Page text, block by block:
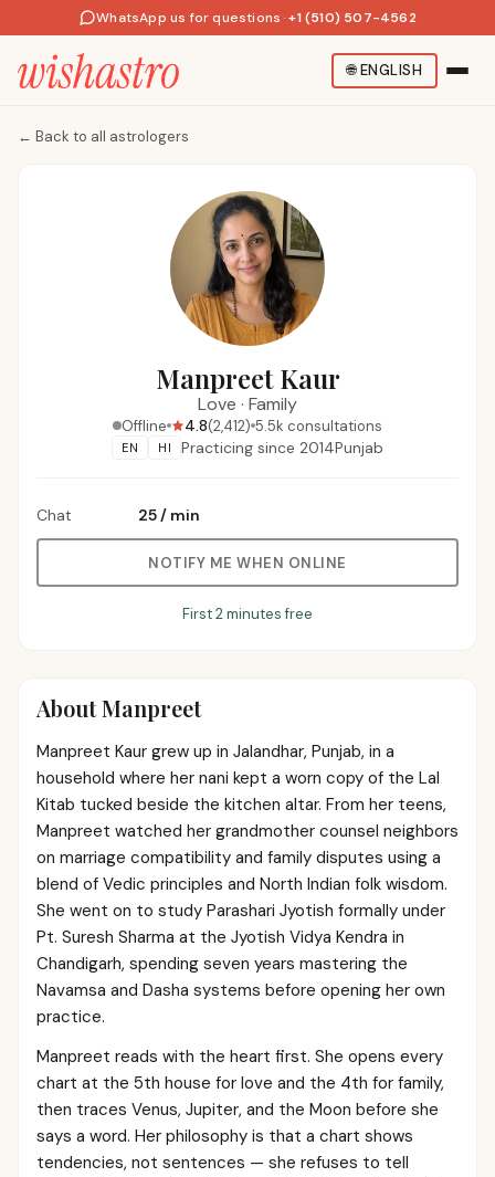
WhatsApp us for questions · +1 (510) 507-4562
🌐ENGLISH
← Back to all astrologers
Manpreet Kaur
Love · Family
Offline 4.8(2,412) 5.5k consultations
EN HI Practicing since 2014Punjab
Chat ₹25/ min
NOTIFY ME WHEN ONLINE
First 2 minutes free
AboutManpreet
Manpreet Kaur grew up in Jalandhar, Punjab, in a
household where her nani kept a worn copy of the Lal
Kitab tucked beside the kitchen altar. From her teens,
Manpreet watched her grandmother counsel neighbors
on marriage compatibility and family disputes using a
blend of Vedic principles and North Indian folk wisdom.
She went on to study Parashari Jyotish formally under
Pt. Suresh Sharma at the Jyotish Vidya Kendra in
Chandigarh, spending seven years mastering the
Navamsa and Dasha systems before opening her own
practice.
Manpreet reads with the heart first. She opens every
chart at the 5th house for love and the 4th for family,
then traces Venus, Jupiter, and the Moon before she
says a word. Her philosophy is that a chart shows
tendencies, not sentences — she refuses to tell